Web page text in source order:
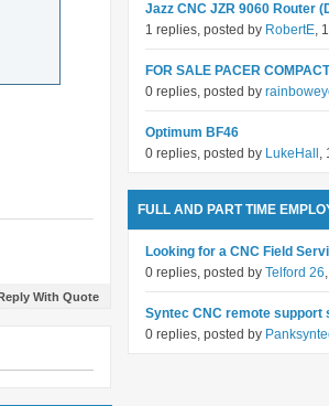
With Quote
Jazz CNC JZR 9060 Router
1 replies, posted by RobertE,
FOR SALE PACER
0 replies, posted by
Optimum BF46
0 replies, posted by LukeHall ,
FULL AND PART TIME
Looking for a CNC Field
0 replies, posted by Telford 26
Syntec CNC remote support
0 replies, posted by